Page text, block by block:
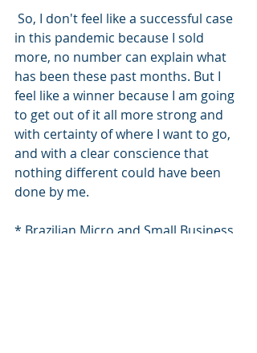
So, I don't feel like a successful case
in this pandemic because I sold
more, no number can explain what
has been these past months. But I
feel like a winner because I am going
to get out of it all more strong and
with certainty of where I want to go,
and with a clear conscience that
nothing different could have been
done by me.
* Brazilian Micro and Small Business